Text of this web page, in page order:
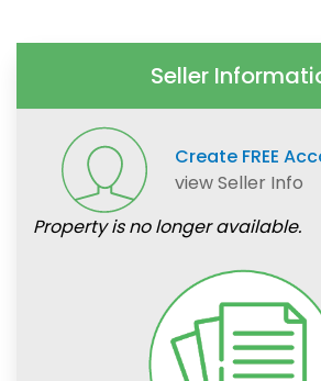
Seller
Create FREE
view Seller Info
Property is no longer available.